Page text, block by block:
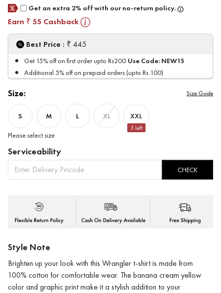
Get an extra 2% off with our no-return policy.
Earn ₹ 55 Cashback
Best Price : ₹ 445
Get 15% off on first order upto Rs200 Use Code: NEW15
Additional 5% off on prepaid orders (upto Rs.100)
Size: Size Guide
S M L XL XXL
3 Left
Please select size
Serviceability
CHECK
Style Note
Brighten up your look with this Wrangler t-shirt is made from
100% cotton for comfortable wear. The banana cream yellow
color and graphic print make it a stylish addition to your